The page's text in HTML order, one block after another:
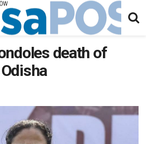
death of